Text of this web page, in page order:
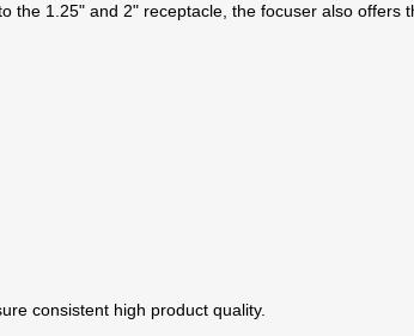
1.25" and 2" receptacle, the focuser also offers
consistent high product quality.